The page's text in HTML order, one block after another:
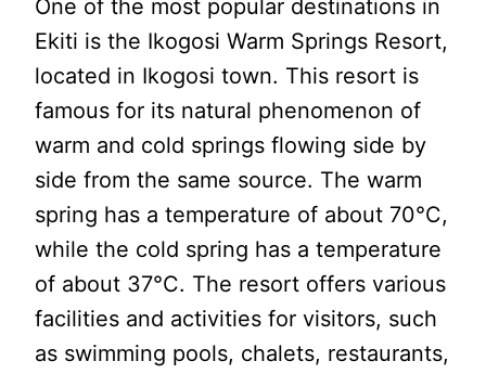
One of the most popular destinations in
Ekiti is the Ikogosi Warm Springs Resort,
located in Ikogosi town. This resort is
famous for its natural phenomenon of
warm and cold springs flowing side by
side from the same source. The warm
spring has a temperature of about 70°C,
while the cold spring has a temperature
of about 37°C. The resort offers various
facilities and activities for visitors, such
as swimming pools, chalets, restaurants,